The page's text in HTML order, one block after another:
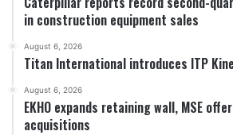
in construction equipment sales
August 6, 2026
Titan International introduces ITP
August 6, 2026
EKHO expands retaining wall, MSE
acquisitions